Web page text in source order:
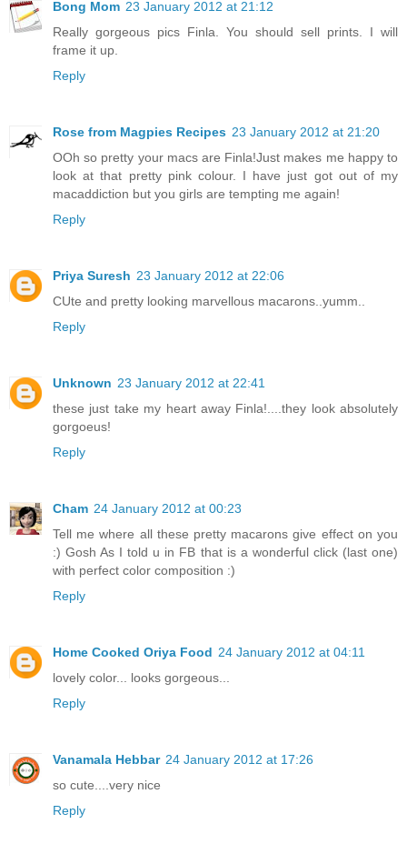
Bong Mom 23 January 2012 at 21:12
Really gorgeous pics Finla. You should sell prints. I will
frame it up.
Reply
Rose from Magpies Recipes 23 January 2012 at 21:20
OOh so pretty your macs are Finla!Just makes me happy to
look at that pretty pink colour. I have just got out of my
macaddiction but you girls are tempting me again!
Reply
Priya Suresh 23 January 2012 at 22:06
CUte and pretty looking marvellous macarons..yumm..
Reply
Unknown 23 January 2012 at 22:41
these just take my heart away Finla!....they look absolutely
gorgoeus!
Reply
Cham 24 January 2012 at 00:23
Tell me where all these pretty macarons give effect on you
:) Gosh As I told u in FB that is a wonderful click (last one)
with perfect color composition :)
Reply
Home Cooked Oriya Food 24 January 2012 at 04:11
lovely color... looks gorgeous...
Reply
Vanamala Hebbar 24 January 2012 at 17:26
so cute....very nice
Reply